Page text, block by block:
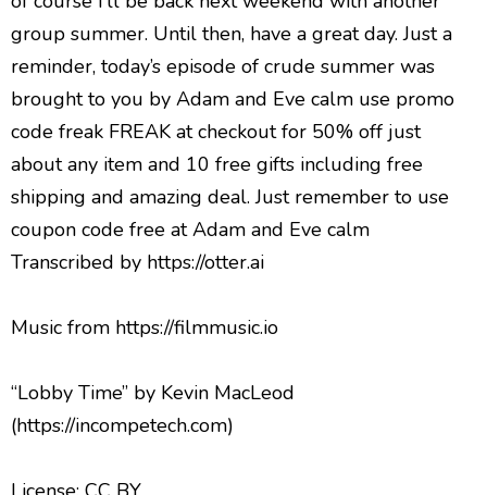
Music from https://filmmusic.io
“Lobby Time” by Kevin MacLeod
(https://incompetech.com)